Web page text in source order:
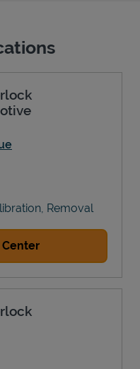
Removal
Center